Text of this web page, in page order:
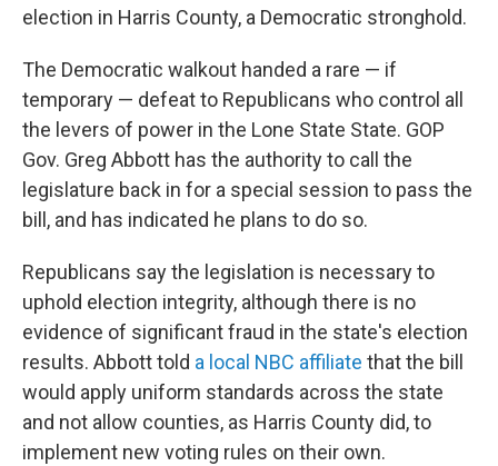
election in Harris County, a Democratic stronghold.
The Democratic walkout handed a rare — if
temporary — defeat to Republicans who control all
the levers of power in the Lone State State. GOP
Gov. Greg Abbott has the authority to call the
legislature back in for a special session to pass the
bill, and has indicated he plans to do so.
Republicans say the legislation is necessary to
uphold election integrity, although there is no
evidence of significant fraud in the state's election
results. Abbott told a local NBC affiliate that the bill
would apply uniform standards across the state
and not allow counties, as Harris County did, to
implement new voting rules on their own.